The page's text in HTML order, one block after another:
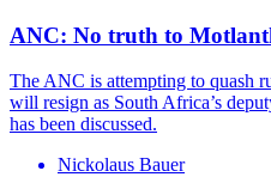
ANC: No truth to
The ANC is attempting to quash
will resign as South Africa’s
has been discussed.
Nickolaus Bauer